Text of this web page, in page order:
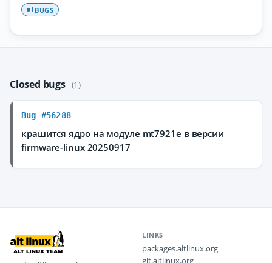
1BUGS
Closed bugs (1)
Bug #56288
крашится ядро на модуле mt7921e в версии
firmware-linux 20250917
LINKS
packages.altlinux.org
git.altlinux.org